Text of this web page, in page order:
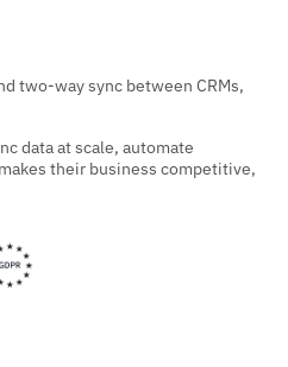
two-way sync between CRMs,
data at scale, automate
their business competitive,